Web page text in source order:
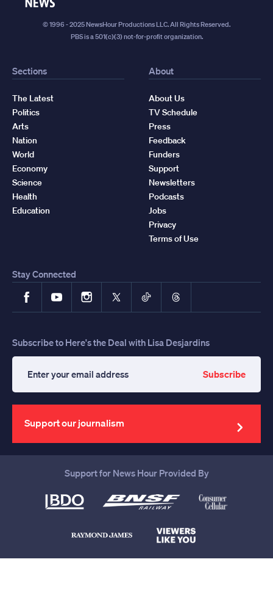
© 1996 - 2025 NewsHour Productions LLC. All Rights Reserved.
PBS is a 501(c)(3) not-for-profit organization.
Sections
The Latest
Politics
Arts
Nation
World
Economy
Science
Health
Education
About
About Us
TV Schedule
Press
Feedback
Funders
Support
Newsletters
Podcasts
Jobs
Privacy
Terms of Use
Stay Connected
FacebookYouTubeInstagram
X TikTokThreads
Subscribe to Here's the Deal with Lisa Desjardins
your
email
address
Subscribe
Support our journalism
Support for News Hour Provided By